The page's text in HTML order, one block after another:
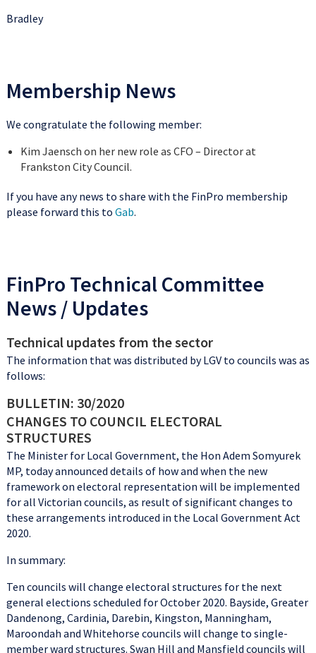
Bradley
Membership News
We congratulate the following member:
Kim Jaensch on her new role as CFO – Director at
Frankston City Council.
If you have any news to share with the FinPro membership
please forward this to Gab.
FinPro Technical Committee
News / Updates
Technical updates from the sector
The information that was distributed by LGV to councils was as
follows:
BULLETIN: 30/2020
CHANGES TO COUNCIL ELECTORAL
STRUCTURES
The Minister for Local Government, the Hon Adem Somyurek
MP, today announced details of how and when the new
framework on electoral representation will be implemented
for all Victorian councils, as result of significant changes to
these arrangements introduced in the Local Government Act
2020.
In summary:
Ten councils will change electoral structures for the next
general elections scheduled for October 2020. Bayside, Greater
Dandenong, Cardinia, Darebin, Kingston, Manningham,
Maroondah and Whitehorse councils will change to single-
member ward structures. Swan Hill and Mansfield councils will